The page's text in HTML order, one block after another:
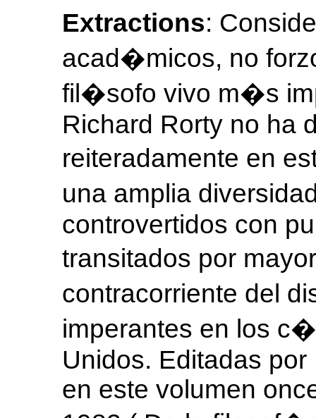
Extractions:
acad�micos, no
fil�sofo vivo m�s
Richard Rorty no ha
reiteradamente en
una amplia
controvertidos con
transitados por
contracorriente del
imperantes en los
Unidos. Editadas
en este volumen